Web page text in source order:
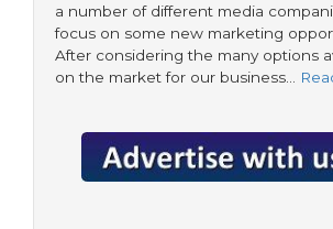
a number of different media
focus on some new marketing
After considering the many options
on the market for our business…